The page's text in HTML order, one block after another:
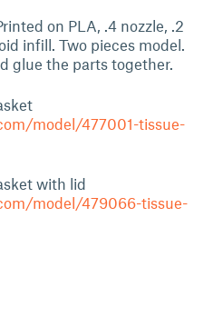
on PLA, .4 nozzle, .2
infill. Two pieces model.
glue the parts together.
model/477001-tissue-
with lid
model/479066-tissue-